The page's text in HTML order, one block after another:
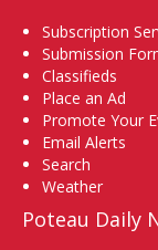
Subscription
Submission
Classifieds
Place an Ad
Promote Your
Email Alerts
Search
Weather
Poteau Daily